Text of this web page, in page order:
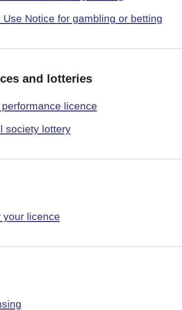
Notice for gambling or betting
and lotteries
licence
society lottery
your licence